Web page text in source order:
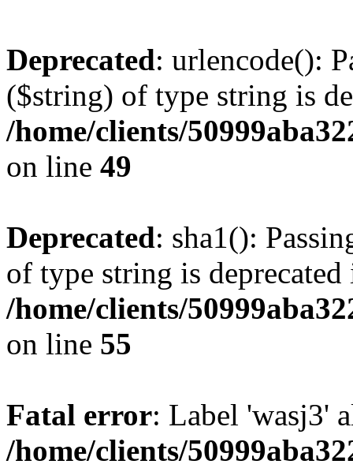
Deprecated: urlencode():
($string) of type string is
/home/clients/
on line 49
Deprecated: sha1():
of type string is deprecated
/home/clients/
on line 55
Fatal error: Label 'wasj3'
/home/clients/